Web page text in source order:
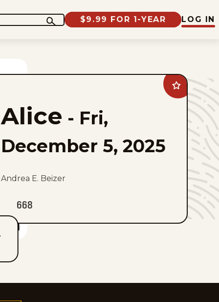
$9.99 FOR 1-YEAR LOG IN
Add
Alice
favorites
Alice - Fri,
December 5, 2025
Andrea E. Beizer
668